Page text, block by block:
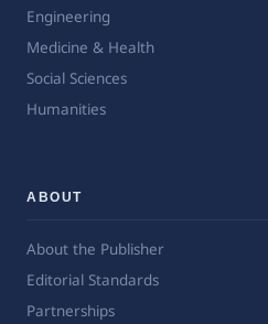
Engineering
Medicine & Health
Social Sciences
Humanities
ABOUT
About the Publisher
Editorial Standards
Partnerships